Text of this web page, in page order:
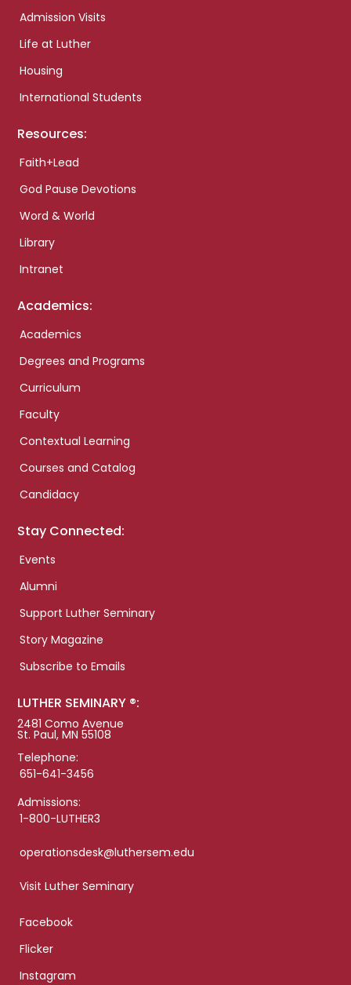
Admission Visits
Life at Luther
Housing
International Students
Resources:
Faith+Lead
God Pause Devotions
Word & World
Library
Intranet
Academics:
Academics
Degrees and Programs
Curriculum
Faculty
Contextual Learning
Courses and Catalog
Candidacy
Stay Connected:
Events
Alumni
Support Luther Seminary
Story Magazine
Subscribe to Emails
LUTHER SEMINARY ®:
2481 Como Avenue
St. Paul, MN 55108
Telephone:
651-641-3456
Admissions:
1-800-LUTHER3
operationsdesk@luthersem.edu
Visit Luther Seminary
Facebook
Flicker
Instagram